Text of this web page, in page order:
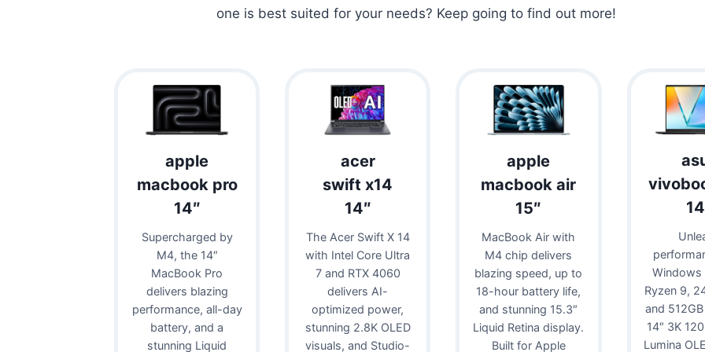
one is best suited for your needs? Keep going to find out more!
apple
macbook pro
14″
Supercharged by
M4, the 14″
MacBook Pro
delivers blazing
performance, all-day
battery, and a
stunning Liquid
acer
swift x14
14″
The Acer Swift X 14
with Intel Core Ultra
7 and RTX 4060
delivers AI-
optimized power,
stunning 2.8K OLED
visuals, and Studio-
apple
macbook air
15″
MacBook Air with
M4 chip delivers
blazing speed, up to
18-hour battery life,
and stunning 15.3″
Liquid Retina display.
Built for Apple
Windows
Ryzen 9,
and
14″ 3K
Lumina